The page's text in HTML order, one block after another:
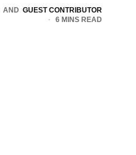
AND GUEST CONTRIBUTOR
6 MINS READ